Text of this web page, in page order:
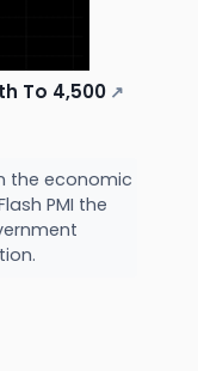
To 4,500 ↗
the economic
PMI the